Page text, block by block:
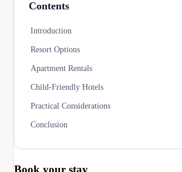
Contents
Introduction
Resort Options
Apartment Rentals
Child-Friendly Hotels
Practical Considerations
Conclusion
Book your stay